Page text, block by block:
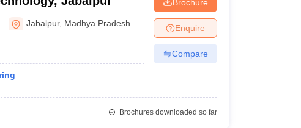
Jabalpur, Madhya Pradesh
Brochure
Enquire
Compare
Brochures downloaded so far